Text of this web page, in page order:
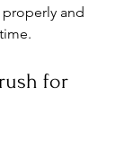
and
for